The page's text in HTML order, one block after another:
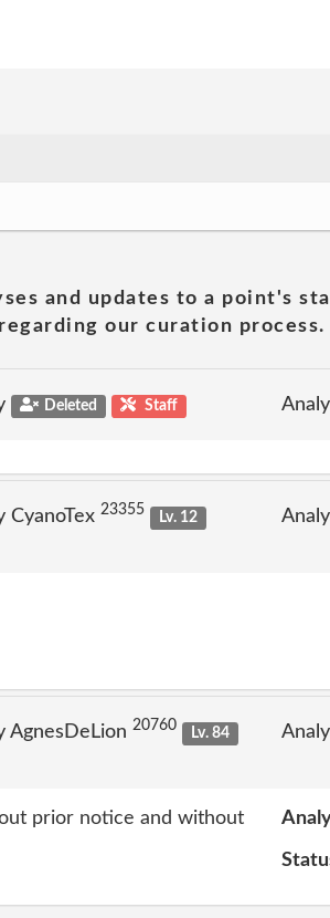
and updates to a point's
our curation process.
Deleted Staff
CyanoTex 23355
Lv. 12
AgnesDeLion 20760
Lv. 84
prior notice and without